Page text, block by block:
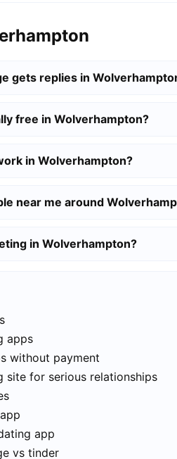
gets replies in
free in Wolverhampton?
in Wolverhampton?
near me around
in Wolverhampton?
apps
without payment
site for serious relationships
app
vs tinder